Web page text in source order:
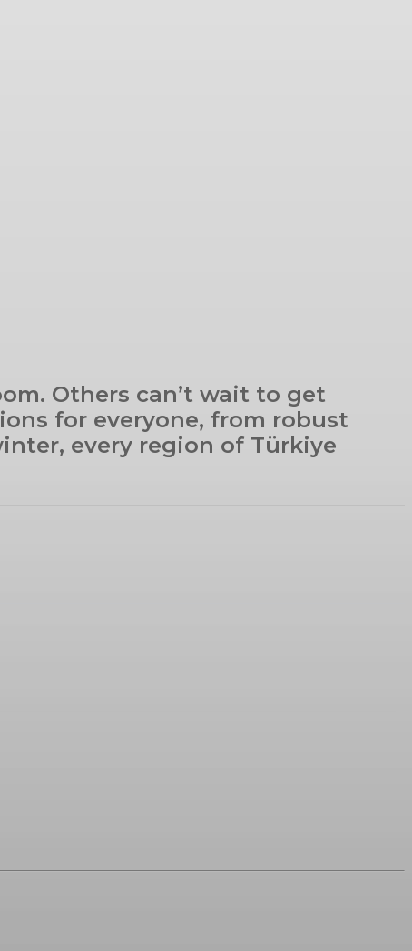
Others can’t wait to get
for everyone, from robust
every region of Türkiye